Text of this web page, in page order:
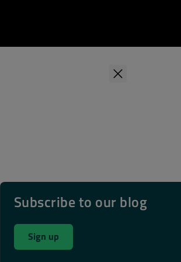
Subscribe to our blog
Sign up